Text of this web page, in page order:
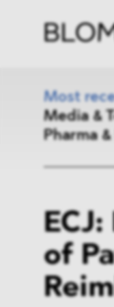
Most
Media &
Pharma
ESG
Media
of